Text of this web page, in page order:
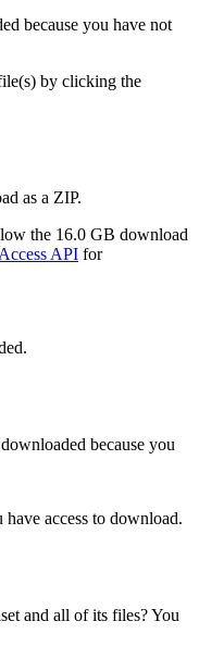
because you have not
by clicking the
as a ZIP.
the 16.0 GB download
API for
because you
access to download.
and all of its files? You